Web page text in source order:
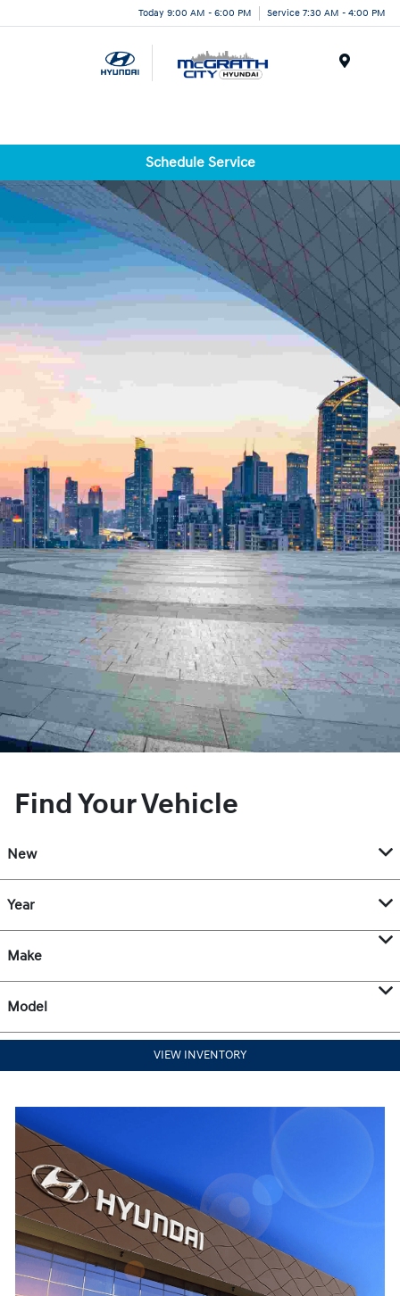
Today 9:00 AM - 6:00 PM Service 7:30 AM - 4:00 PM
Schedule Service
Find Your Vehicle
New
Year
Make
Model
VIEW INVENTORY